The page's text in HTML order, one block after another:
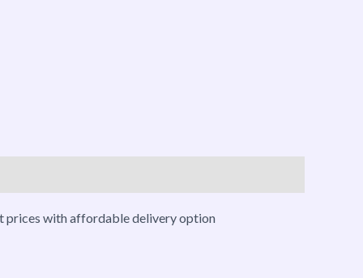
prices with affordable delivery option